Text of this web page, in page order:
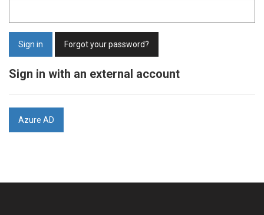
Sign in Forgot your password?
Sign in with an external account
Azure AD